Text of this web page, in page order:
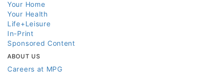
Your Home
Your Health
Life+Leisure
In-Print
Sponsored Content
ABOUT US
Careers at MPG